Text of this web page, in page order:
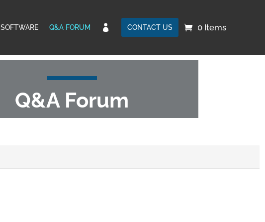
SOFTWARE Q&A FORUM  CONTACT US 0 Items
Q&A Forum